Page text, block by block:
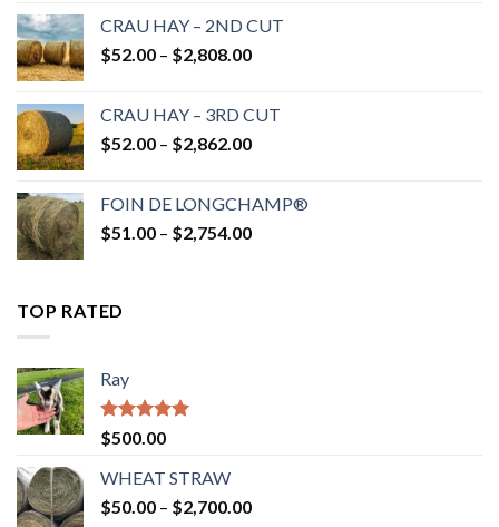
through
$2,700.00
CRAU HAY – 2ND CUT
$52.00 – $2,808.00Price
through
$2,808.00
CRAU HAY – 3RD CUT
$52.00 – $2,862.00Price
through
$2,862.00
FOIN DE LONGCHAMP®
$51.00 – $2,754.00Price
TOP RATED
Ray
Rated5.00
out of 5
$500.00
WHEAT STRAW
$50.00 – $2,700.00Price